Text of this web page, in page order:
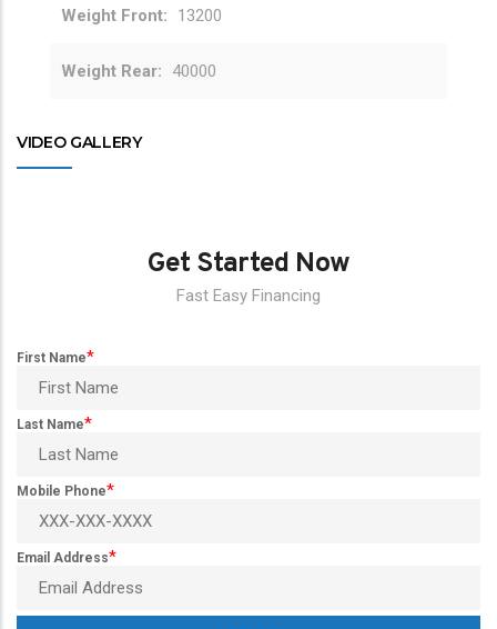
Weight Front 13200
Weight Rear 40000
VIDEO GALLERY
Get Started Now
Fast Easy Financing
First Name*
Last Name*
Mobile Phone*
Email Address*